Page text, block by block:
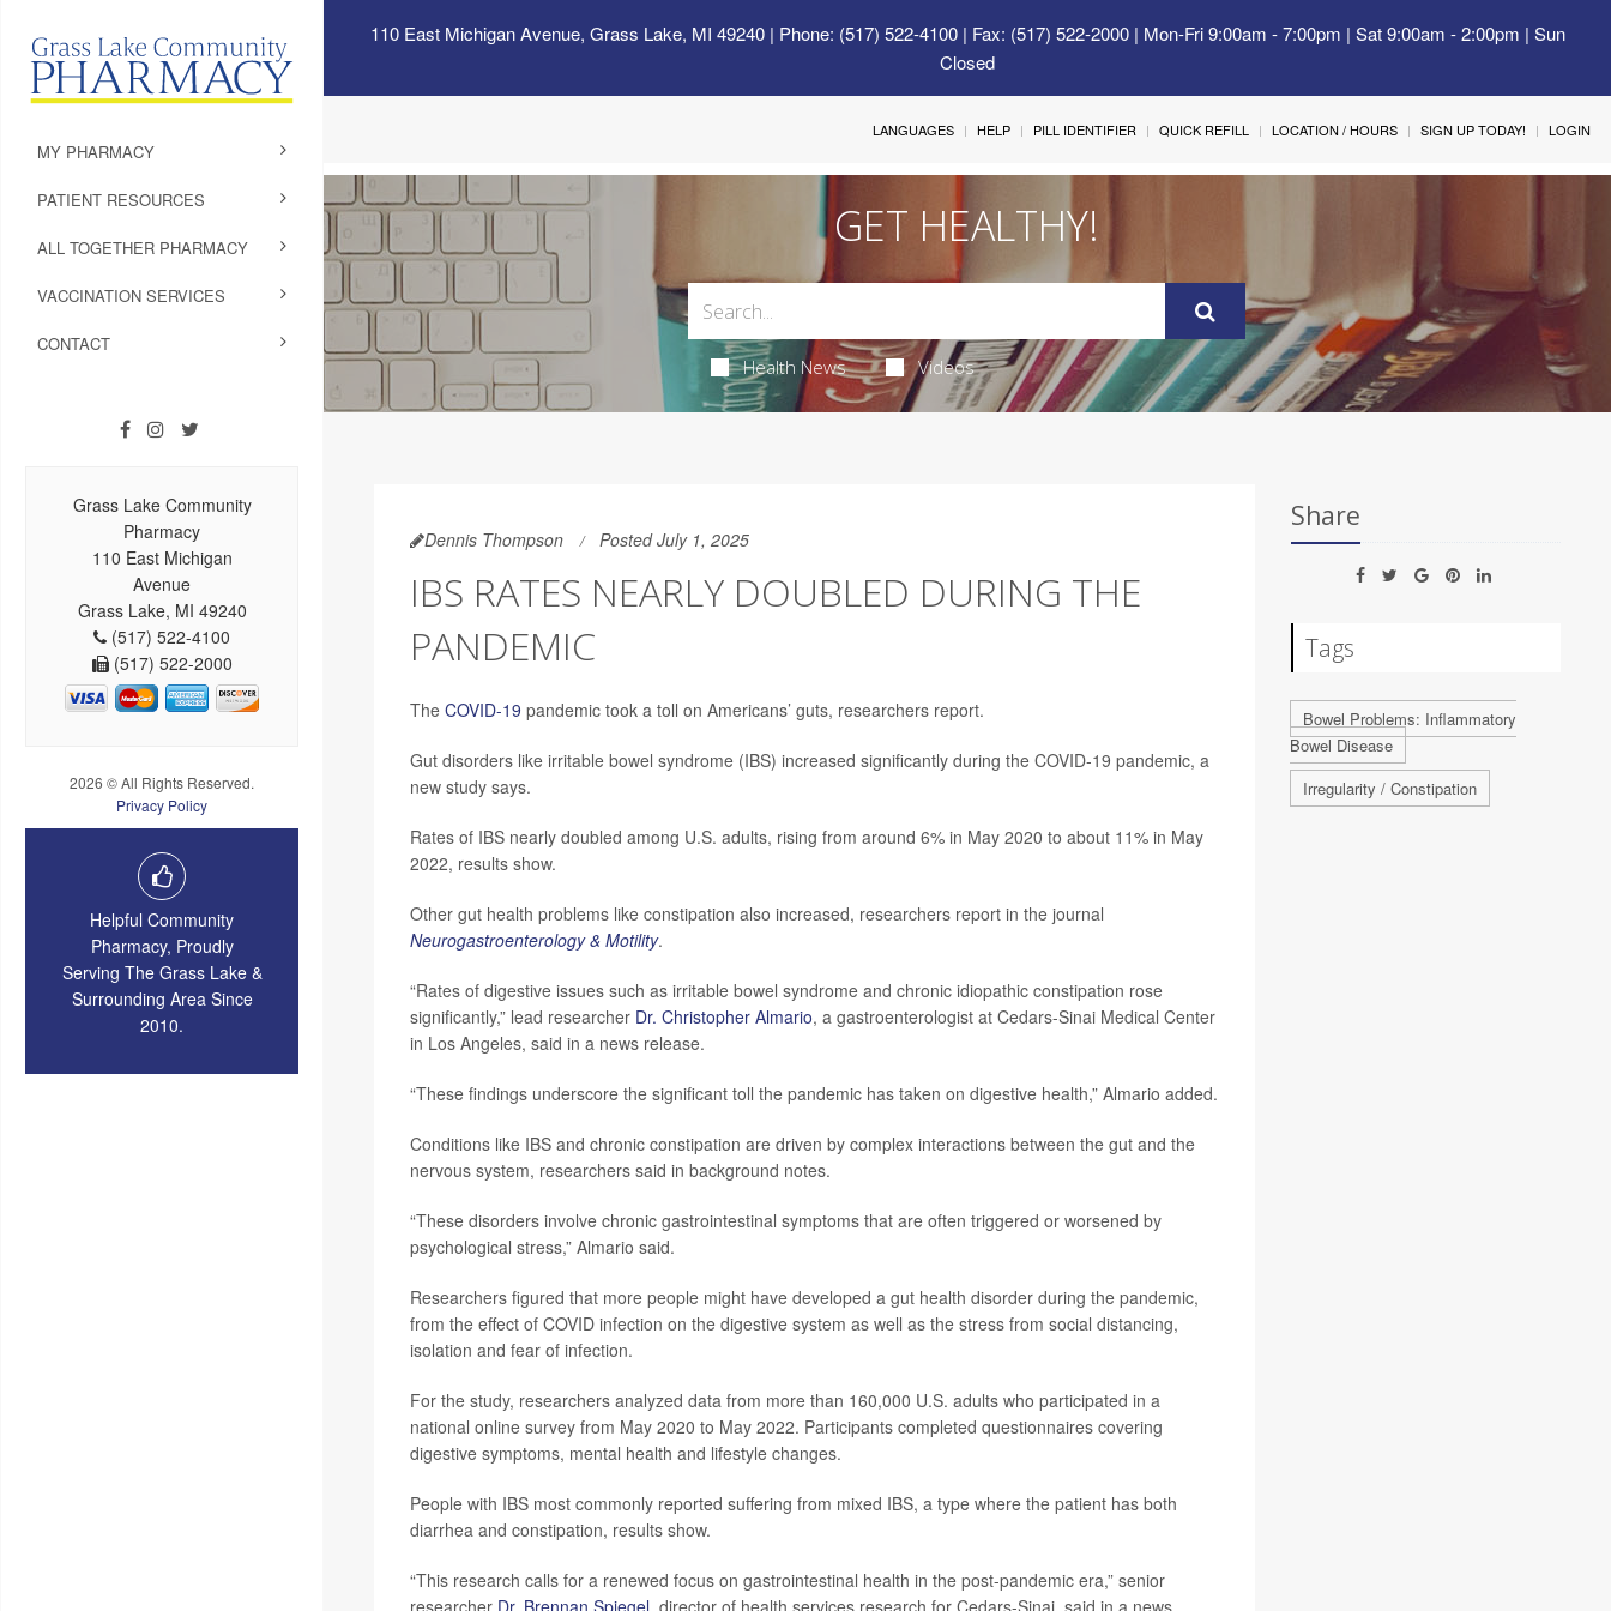
110 East Michigan Avenue, Grass Lake, MI 49240| Phone: (517) 522-4100 | Fax: (517) 522-2000 | Mon-Fri 9:00am - 7:00pm | Sat 9:00am - 2:00pm | Sun
Closed
MY PHARMACY
PATIENT RESOURCES
ALL TOGETHER PHARMACY
VACCINATION SERVICES
CONTACT
Grass Lake Community
Pharmacy
110 East Michigan
Avenue
Grass Lake, MI 49240
(517) 522-4100
(517) 522-2000
2026 © All Rights Reserved.
Privacy Policy
Helpful Community
Pharmacy, Proudly
Serving The Grass Lake &
Surrounding Area Since
2010.
LANGUAGES HELP PILL IDENTIFIER QUICK REFILL LOCATION / HOURS SIGN UP TODAY! LOGIN
GET HEALTHY!
Health News Videos
Dennis Thompson Posted July 1, 2025
IBS RATES NEARLY DOUBLED DURING THE
PANDEMIC
The COVID-19 pandemic took a toll on Americans’ guts, researchers report.
Gut disorders like irritable bowel syndrome (IBS) increased significantly during the COVID-19 pandemic, a
new study says.
Rates of IBS nearly doubled among U.S. adults, rising from around 6% in May 2020 to about 11% in May
2022, results show.
Other gut health problems like constipation also increased, researchers report in the journal
Neurogastroenterology & Motility.
“Rates of digestive issues such as irritable bowel syndrome and chronic idiopathic constipation rose
significantly,” lead researcher Dr. Christopher Almario, a gastroenterologist at Cedars-Sinai Medical Center
in Los Angeles, said in a news release.
“These findings underscore the significant toll the pandemic has taken on digestive health,” Almario added.
Conditions like IBS and chronic constipation are driven by complex interactions between the gut and the
nervous system, researchers said in background notes.
“These disorders involve chronic gastrointestinal symptoms that are often triggered or worsened by
psychological stress,” Almario said.
Researchers figured that more people might have developed a gut health disorder during the pandemic,
from the effect of COVID infection on the digestive system as well as the stress from social distancing,
isolation and fear of infection.
For the study, researchers analyzed data from more than 160,000 U.S. adults who participated in a
national online survey from May 2020 to May 2022. Participants completed questionnaires covering
digestive symptoms, mental health and lifestyle changes.
People with IBS most commonly reported suffering from mixed IBS, a type where the patient has both
diarrhea and constipation, results show.
“This research calls for a renewed focus on gastrointestinal health in the post-pandemic era,” senior
researcher Dr. Brennan Spiegel , director of health services research for Cedars-Sinai, said in a news
Share
Tags
Bowel Problems: Inflammatory
Bowel Disease
Irregularity / Constipation